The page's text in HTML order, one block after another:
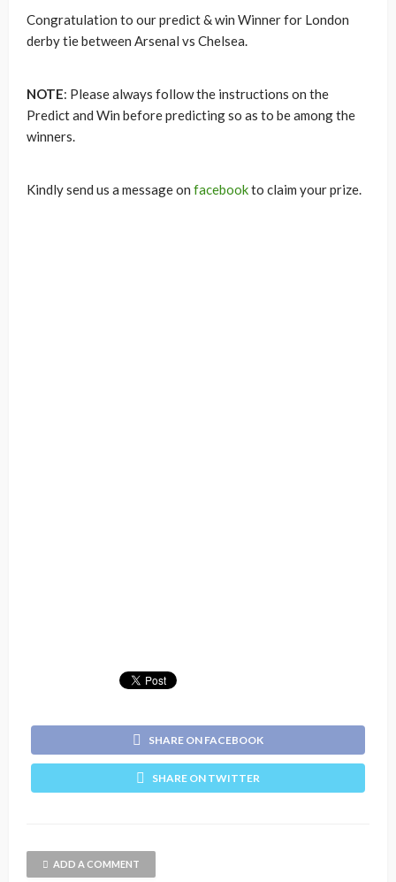
Congratulation to our predict & win Winner for London
derby tie between Arsenal vs Chelsea.
NOTE: Please always follow the instructions on the
Predict and Win before predicting so as to be among the
winners.
Kindly send us a message on facebookto claim your prize.
SHARE ON FACEBOOK
SHARE ON TWITTER
ADD A COMMENT